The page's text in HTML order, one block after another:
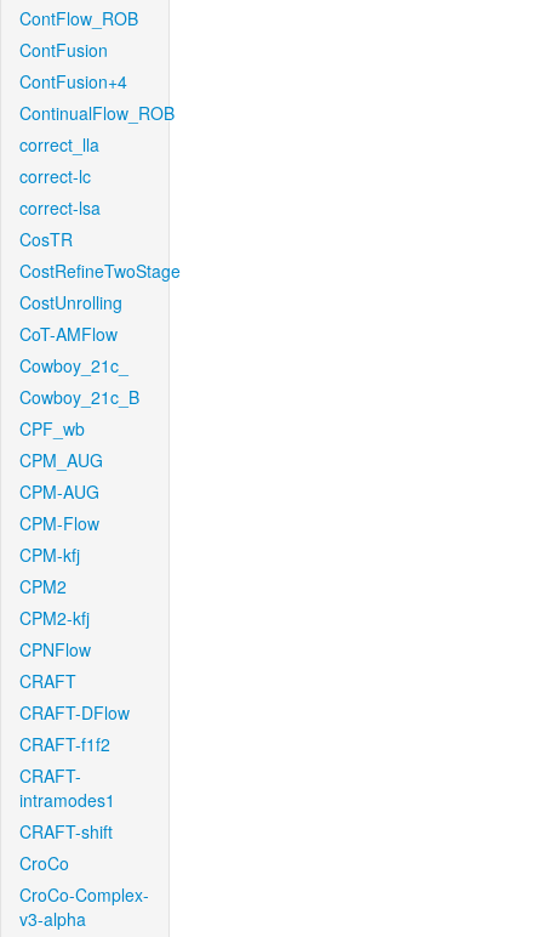
ContFlow_ROB
ContFusion
ContFusion+4
ContinualFlow_ROB
correct_lla
correct-lc
correct-lsa
CosTR
CostRefineTwoStage
CostUnrolling
CoT-AMFlow
Cowboy_21c_
Cowboy_21c_B
CPF_wb
CPM_AUG
CPM-AUG
CPM-Flow
CPM-kfj
CPM2
CPM2-kfj
CPNFlow
CRAFT
CRAFT-DFlow
CRAFT-f1f2
CRAFT-
intramodes1
CRAFT-shift
CroCo
CroCo-Complex-
v3-alpha